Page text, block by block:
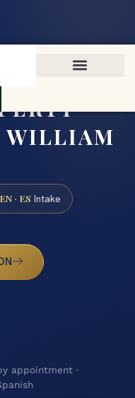
WILLIAM
EN · ES Intake
appointment ·